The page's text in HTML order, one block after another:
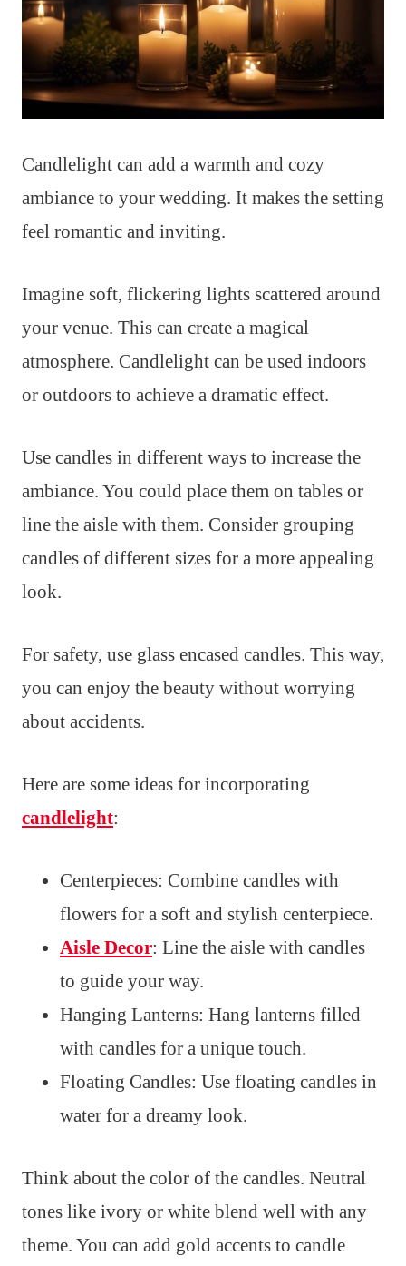
Candlelight can add a warmth and cozy
ambiance to your wedding. It makes the setting
feel romantic and inviting.
Imagine soft, flickering lights scattered around
your venue. This can create a magical
atmosphere. Candlelight can be used indoors
or outdoors to achieve a dramatic effect.
Use candles in different ways to increase the
ambiance. You could place them on tables or
line the aisle with them. Consider grouping
candles of different sizes for a more appealing
look.
For safety, use glass encased candles. This way,
you can enjoy the beauty without worrying
about accidents.
Here are some ideas for incorporating
candlelight:
Centerpieces: Combine candles with
flowers for a soft and stylish centerpiece.
Aisle Decor: Line the aisle with candles
to guide your way.
Hanging Lanterns: Hang lanterns filled
with candles for a unique touch.
Floating Candles: Use floating candles in
water for a dreamy look.
Think about the color of the candles. Neutral
tones like ivory or white blend well with any
theme. You can add gold accents to candle